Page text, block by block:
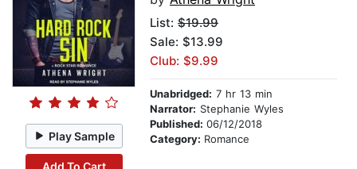
Play Sample
Add To Cart
List: $19.99
Sale: $13.99
Club: $9.99
Unabridged: 7 hr 13 min
Narrator: Stephanie Wyles
Published: 06/12/2018
Category: Romance